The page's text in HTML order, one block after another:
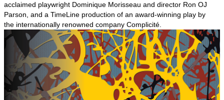
acclaimed playwright Dominique Morisseau and director Ron OJ
Parson, and a TimeLine production of an award-winning play by
the internationally renowned company Complicité.